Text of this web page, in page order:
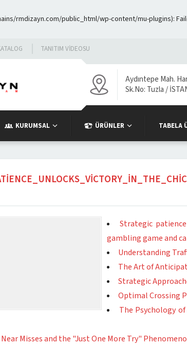
rmdizayn.com/public_html/wp-content/mu-plugins):
TANITIM VIDEOSU
Aydıntepe Mah.
Sk.No: Tuzla /
KURUMSAL ÜRÜNLER TABELA
Strategic
gambling game and
Understanding
The Art of
Strategic
Optimal Crossing
The Psychology
Misses and the "Just One More Try"